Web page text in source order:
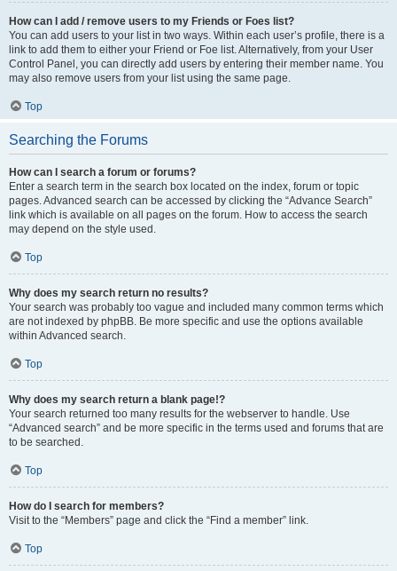
How can I add / remove users to my Friends or Foes list?
You can add users to your list in two ways. Within each user’s profile, there is a
link to add them to either your Friend or Foe list. Alternatively, from your User
Control Panel, you can directly add users by entering their member name. You
may also remove users from your list using the same page.
Top
Searching the Forums
How can I search a forum or forums?
Enter a search term in the search box located on the index, forum or topic
pages. Advanced search can be accessed by clicking the “Advance Search”
link which is available on all pages on the forum. How to access the search
may depend on the style used.
Top
Why does my search return no results?
Your search was probably too vague and included many common terms which
are not indexed by phpBB. Be more specific and use the options available
within Advanced search.
Top
Why does my search return a blank page!?
Your search returned too many results for the webserver to handle. Use
“Advanced search” and be more specific in the terms used and forums that are
to be searched.
Top
How do I search for members?
Visit to the “Members” page and click the “Find a member” link.
Top